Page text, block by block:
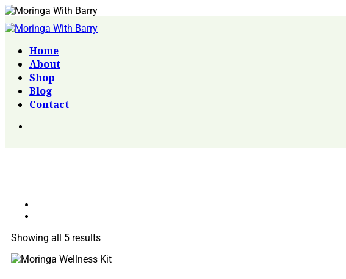
Home
About
Shop
Blog
Contact
Showing all 5 results